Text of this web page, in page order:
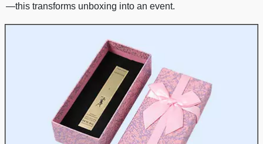
—this transforms unboxing into an event.